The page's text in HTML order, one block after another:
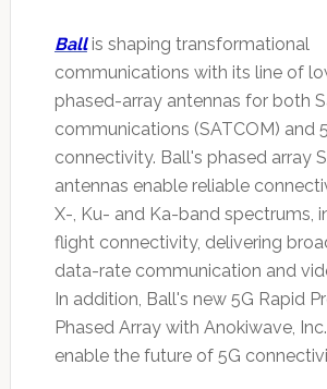
Ballis shaping transformational
communications with its line of
phased-array antennas for both
communications (SATCOM) and
connectivity. Ball's phased array
antennas enable reliable
X-, Ku- and Ka-band spectrums,
flight connectivity, delivering
data-rate communication and
In addition, Ball's new 5G Rapid
Phased Array with Anokiwave,
enable the future of 5G